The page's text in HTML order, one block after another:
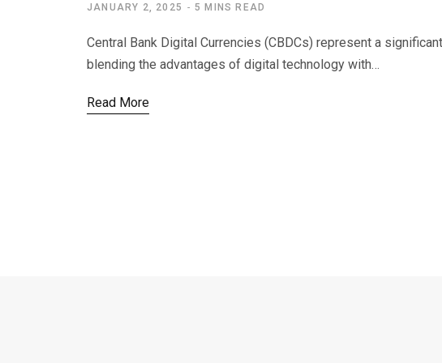
JANUARY 2, 2025 5 MINS READ
Central Bank Digital Currencies (CBDCs) represent a
blending the advantages of digital technology with…
Read More